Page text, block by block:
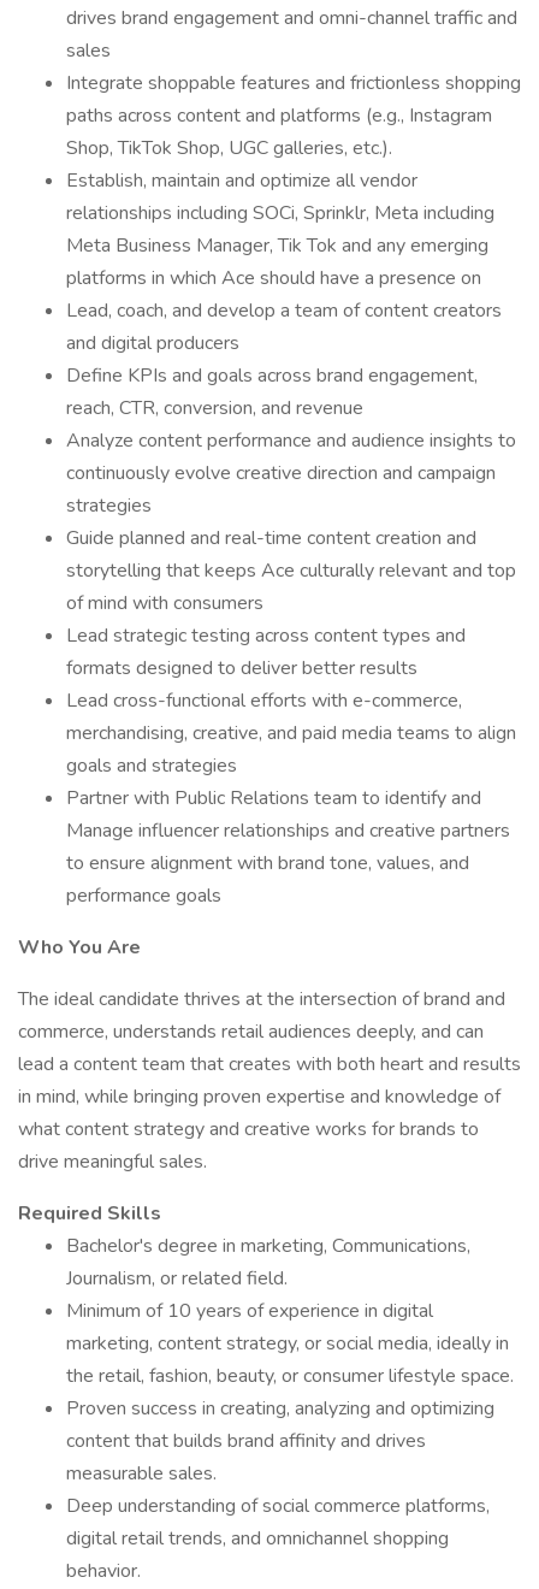
drives brand engagement and omni-channel traffic and
sales
Integrate shoppable features and frictionless shopping
paths across content and platforms (e.g., Instagram
Shop, TikTok Shop, UGC galleries, etc.).
Establish, maintain and optimize all vendor
relationships including SOCi, Sprinklr, Meta including
Meta Business Manager, Tik Tok and any emerging
platforms in which Ace should have a presence on
Lead, coach, and develop a team of content creators
and digital producers
Define KPIs and goals across brand engagement,
reach, CTR, conversion, and revenue
Analyze content performance and audience insights to
continuously evolve creative direction and campaign
strategies
Guide planned and real-time content creation and
storytelling that keeps Ace culturally relevant and top
of mind with consumers
Lead strategic testing across content types and
formats designed to deliver better results
Lead cross-functional efforts with e-commerce,
merchandising, creative, and paid media teams to align
goals and strategies
Partner with Public Relations team to identify and
Manage influencer relationships and creative partners
to ensure alignment with brand tone, values, and
performance goals
Who You Are
The ideal candidate thrives at the intersection of brand and
commerce, understands retail audiences deeply, and can
lead a content team that creates with both heart and results
in mind, while bringing proven expertise and knowledge of
what content strategy and creative works for brands to
drive meaningful sales.
Required Skills
Bachelor's degree in marketing, Communications,
Journalism, or related field.
Minimum of 10 years of experience in digital
marketing, content strategy, or social media, ideally in
the retail, fashion, beauty, or consumer lifestyle space.
Proven success in creating, analyzing and optimizing
content that builds brand affinity and drives
measurable sales.
Deep understanding of social commerce platforms,
digital retail trends, and omnichannel shopping
behavior.